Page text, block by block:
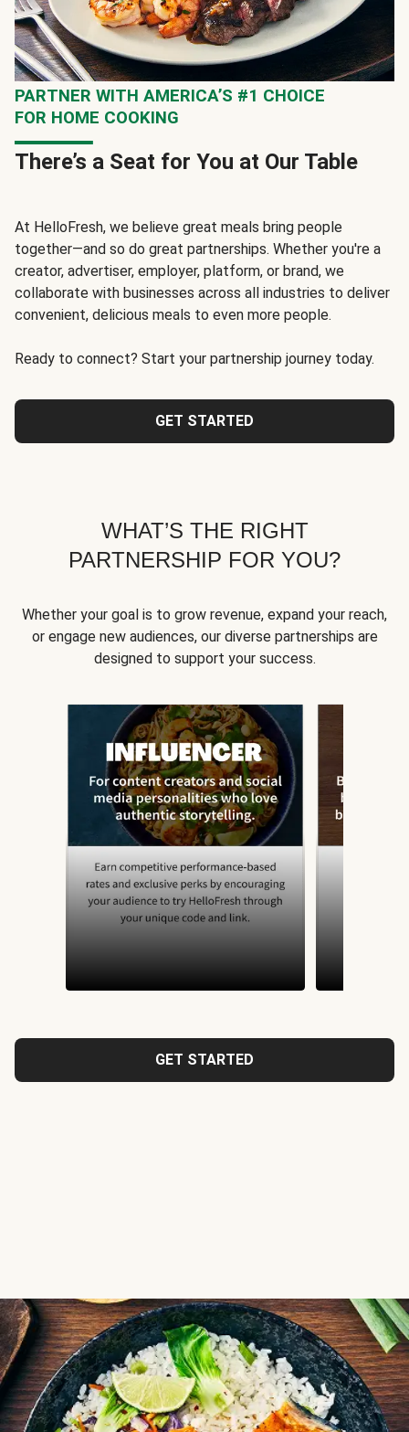
PARTNER WITH AMERICA’S #1 CHOICE
FOR HOME COOKING
There’s a Seat for You at Our Table
At HelloFresh, we believe great meals bring people
together—and so do great partnerships. Whether you're a
creator, advertiser, employer, platform, or brand, we
collaborate with businesses across all industries to deliver
convenient, delicious meals to even more people.
Ready to connect? Start your partnership journey today.
GET STARTED
WHAT’S THE RIGHT
PARTNERSHIP FOR YOU?
Whether your goal is to grow revenue, expand your reach,
or engage new audiences, our diverse partnerships are
designed to support your success.
GET STARTED